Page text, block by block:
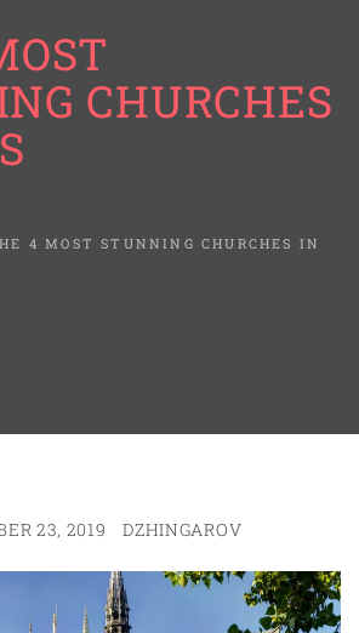
CHURCHES
4 MOST STUNNING CHURCHES IN
23, 2019 DZHINGAROV